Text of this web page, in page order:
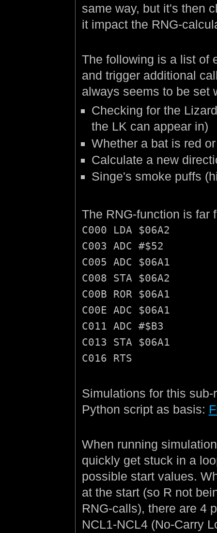
same way, but it's then
it impact the RNG-
The following is a list of
and trigger additional
always seems to be set
Checking for the
the LK can appear in)
Whether a bat is red
Calculate a new
Singe's smoke puffs
The RNG-function is far
C000 LDA $06A2
C003 ADC #$52
C005 ADC $06A1
C008 STA $06A2
C00B ROR $06A1
C00E ADC $06A1
C011 ADC #$B3
C013 STA $06A1
C016 RTS
Simulations for this
Python script as basis:
When running
quickly get stuck in a
possible start values.
at the start (so R not
RNG-calls), there are 4
NCL1-NCL4 (No-Carry